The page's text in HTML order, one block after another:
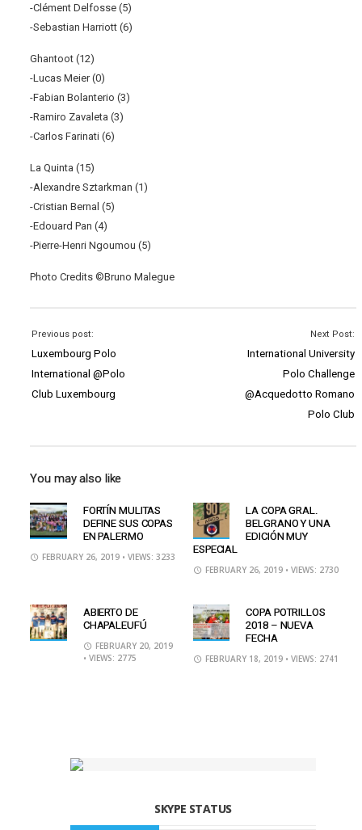
-Clément Delfosse (5)
-Sebastian Harriott (6)
Ghantoot (12)
-Lucas Meier (0)
-Fabian Bolanterio (3)
-Ramiro Zavaleta (3)
-Carlos Farinati (6)
La Quinta (15)
-Alexandre Sztarkman (1)
-Cristian Bernal (5)
-Edouard Pan (4)
-Pierre-Henri Ngoumou (5)
Photo Credits ©Bruno Malegue
Previous post:
Luxembourg Polo
International @Polo
Club Luxembourg
Next Post:
International University
Polo Challenge
@Acquedotto Romano
Polo Club
You may also like
FORTÍN MULITAS
DEFINE SUS COPAS
EN PALERMO
FEBRUARY 26, 2019 • VIEWS: 3233
LA COPA GRAL.
BELGRANO Y UNA
EDICIÓN MUY
ESPECIAL
FEBRUARY 26, 2019 • VIEWS: 2730
ABIERTO DE
CHAPALEUFÚ
FEBRUARY 20, 2019
• VIEWS: 2775
COPA POTRILLOS
2018 – NUEVA
FECHA
FEBRUARY 18, 2019 • VIEWS: 2741
SKYPE STATUS